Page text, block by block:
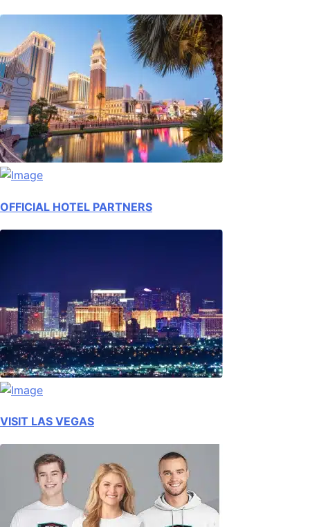
OFFICIAL HOTEL PARTNERS
VISIT LAS VEGAS